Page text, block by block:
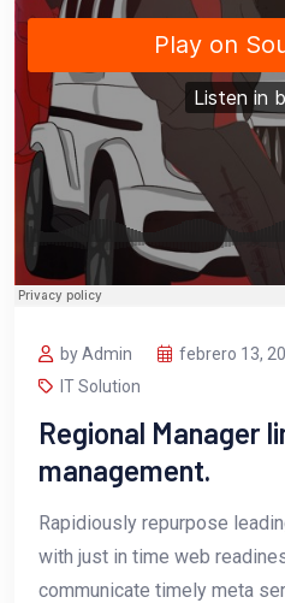
by Admin febrero 13,
IT Solution
Regional Manager
management.
Rapidiously repurpose
with just in time web
communicate timely meta